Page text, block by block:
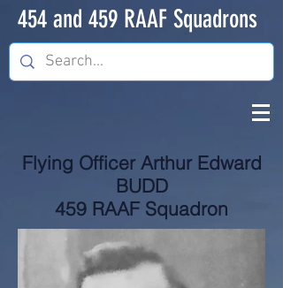
454 and 459 RAAF Squadrons
Flying Officer Arthur Edward
BUDD
459 RAAF Squadron